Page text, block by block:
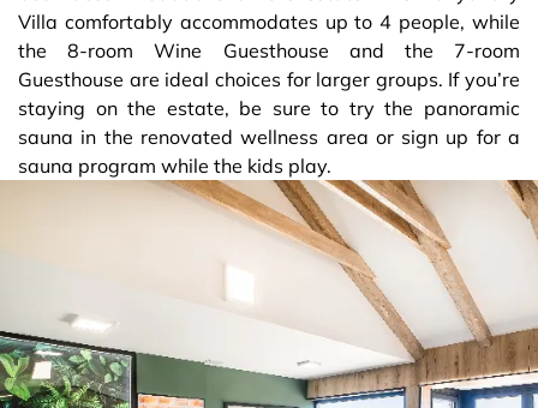
Villa comfortably accommodates up to 4 people, while
the 8-room Wine Guesthouse and the 7-room
Guesthouse are ideal choices for larger groups. If you’re
staying on the estate, be sure to try the panoramic
sauna in the renovated wellness area or sign up for a
sauna program while the kids play.